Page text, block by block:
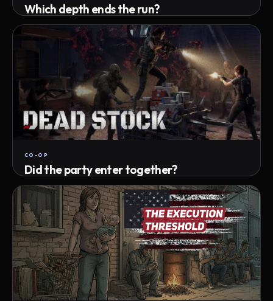
Which depth ends the run?
Track max depth · exact exit · run outcome
CO-OP
Did the party enter together?
Attempts · wait time · match success